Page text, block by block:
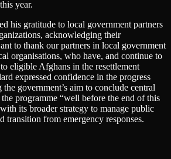
year.
his gratitude to local government partners
acknowledging their
to thank our partners in local government
organisations, who have, and continue to
eligible Afghans in the resettlement
expressed confidence in the progress
government’s aim to conclude central
programme “well before the end of this
its broader strategy to manage public
transition from emergency responses.